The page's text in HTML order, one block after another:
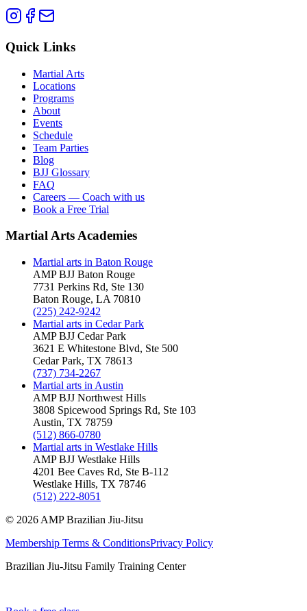
Quick Links
Martial Arts
Locations
Programs
About
Events
Schedule
Team Parties
Blog
BJJ Glossary
FAQ
Careers — Coach with us
Book a Free Trial
Martial Arts Academies
Martial arts in Baton Rouge
AMP BJJ Baton Rouge
7731 Perkins Rd, Ste 130
Baton Rouge, LA 70810
(225) 242-9242
Martial arts in Cedar Park
AMP BJJ Cedar Park
3621 E Whitestone Blvd, Ste 500
Cedar Park, TX 78613
(737) 734-2267
Martial arts in Austin
AMP BJJ Northwest Hills
3808 Spicewood Springs Rd, Ste 103
Austin, TX 78759
(512) 866-0780
Martial arts in Westlake Hills
AMP BJJ Westlake Hills
4201 Bee Caves Rd, Ste B-112
Westlake Hills, TX 78746
(512) 222-8051
© 2026 AMP Brazilian Jiu-Jitsu
Membership Terms & ConditionsPrivacy Policy
Brazilian Jiu-Jitsu Family Training Center